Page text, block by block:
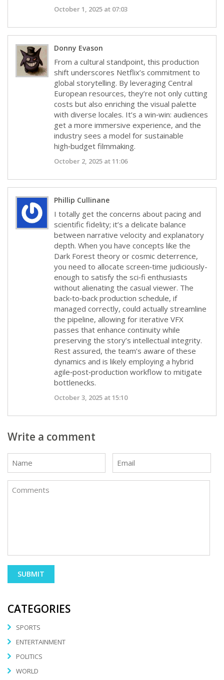
October 1, 2025 at 07:03
Donny Evason
From a cultural standpoint, this production
shift underscores Netflix’s commitment to
global storytelling. By leveraging Central
European resources, they’re not only cutting
costs but also enriching the visual palette
with diverse locales. It’s a win‑win: audiences
get a more immersive experience, and the
industry sees a model for sustainable
high‑budget filmmaking.
October 2, 2025 at 11:06
Phillip Cullinane
I totally get the concerns about pacing and
scientific fidelity; it’s a delicate balance
between narrative velocity and explanatory
depth. When you have concepts like the
Dark Forest theory or cosmic deterrence,
you need to allocate screen‑time judiciously-
enough to satisfy the sci‑fi enthusiasts
without alienating the casual viewer. The
back‑to‑back production schedule, if
managed correctly, could actually streamline
the pipeline, allowing for iterative VFX
passes that enhance continuity while
preserving the story’s intellectual integrity.
Rest assured, the team’s aware of these
dynamics and is likely employing a hybrid
agile‑post‑production workflow to mitigate
bottlenecks.
October 3, 2025 at 15:10
Write a comment
CATEGORIES
SPORTS
ENTERTAINMENT
POLITICS
WORLD